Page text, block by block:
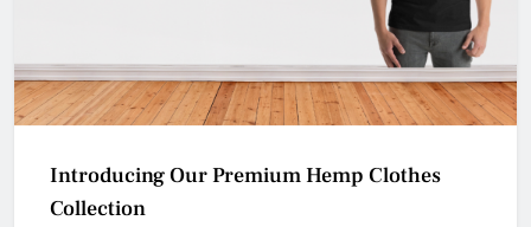
Introducing Our Premium Hemp Clothes
Collection